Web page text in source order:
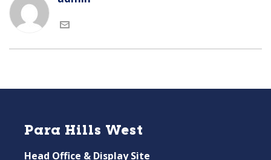
Para Hills West
Head Office & Display Site